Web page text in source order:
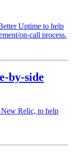
Uptime to help
on-call process.
by-side
New Relic, to help